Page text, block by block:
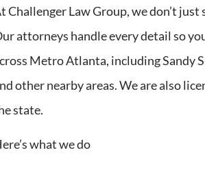
Challenger Law Group, we don’t
attorneys handle every detail so
Metro Atlanta, including Sandy
other nearby areas. We are also
state.
what we do